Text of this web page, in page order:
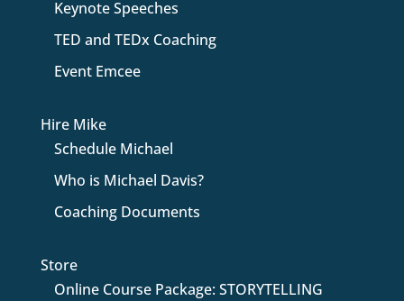
Keynote Speeches
TED and TEDx Coaching
Event Emcee
Hire Mike
Schedule Michael
Who is Michael Davis?
Coaching Documents
Store
Online Course Package: STORYTELLING